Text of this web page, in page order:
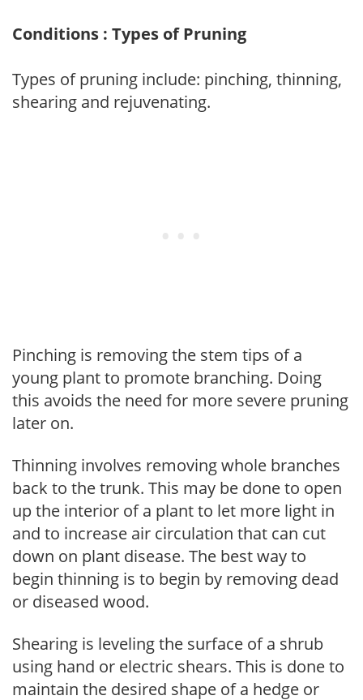
Conditions : Types of Pruning
Types of pruning include: pinching, thinning,
shearing and rejuvenating.
Pinching is removing the stem tips of a
young plant to promote branching. Doing
this avoids the need for more severe pruning
later on.
Thinning involves removing whole branches
back to the trunk. This may be done to open
up the interior of a plant to let more light in
and to increase air circulation that can cut
down on plant disease. The best way to
begin thinning is to begin by removing dead
or diseased wood.
Shearing is leveling the surface of a shrub
using hand or electric shears. This is done to
maintain the desired shape of a hedge or